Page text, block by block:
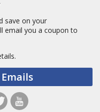
save on your
email you a coupon to